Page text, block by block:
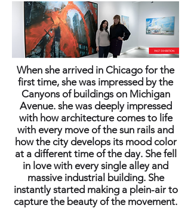
When she arrived in Chicago for the
first time, she was impressed by the
Canyons of buildings on Michigan
Avenue. she was deeply impressed
with how architecture comes to life
with every move of the sun rails and
how the city develops its mood color
at a different time of the day. She fell
in love with every single alley and
massive industrial building. She
instantly started making a plein-air to
capture the beauty of the movement.